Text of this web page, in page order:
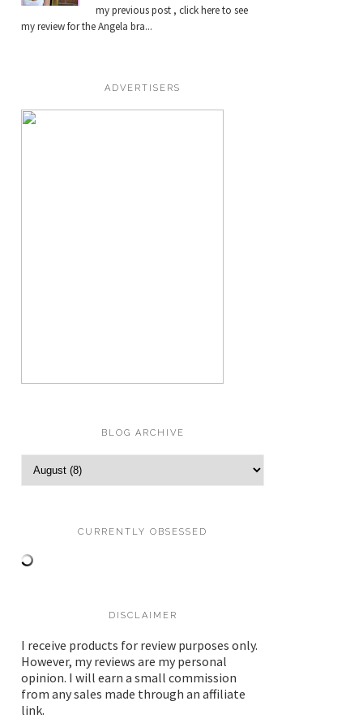
my previous post , click here to see
my review for the Angela bra...
ADVERTISERS
BLOG ARCHIVE
CURRENTLY OBSESSED
DISCLAIMER
I receive products for review purposes only.
However, my reviews are my personal
opinion. I will earn a small commission
from any sales made through an affiliate
link.